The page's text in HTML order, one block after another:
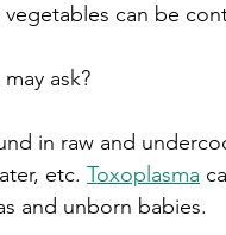
can be
ask?
in raw and
etc. Toxoplasma
and unborn babies.